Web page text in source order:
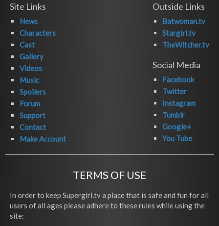
Site Links
News
Characters
Cast
Gallery
Videos
Music
Spoilers
Forum
Support
Contact
Make Account
Outside Links
Batwoman.tv
Stargirl.tv
TheWitcher.tv
Social Media
Facebook
Twitter
Instagram
Tumblr
Google+
You Tube
TERMS OF USE
In order to keep Supergirl.tv a place that is safe and fun for all
users of all ages please adhere to these rules while using the
site: